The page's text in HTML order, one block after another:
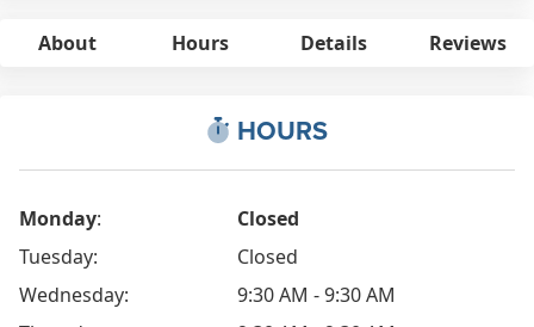
About Hours Details Reviews
HOURS
Monday:
Closed
Tuesday:
Closed
Wednesday:
9:30 AM - 9:30 AM